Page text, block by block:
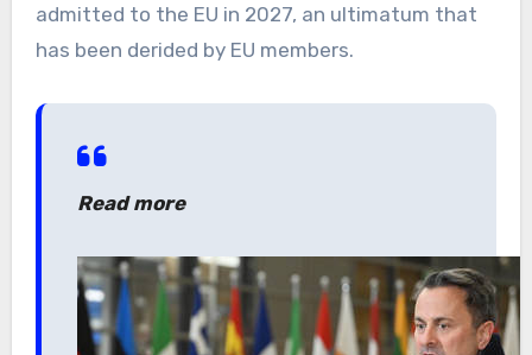
admitted to the EU in 2027, an ultimatum that
has been derided by EU members.
Read more